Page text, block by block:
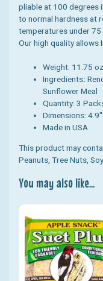
pliable at 100 degrees
to normal hardness at
temperatures under 75
Our high quality allows
Weight: 11.75
Ingredients:
Sunflower Meal
Quantity: 3
Dimensions:
Made in USA
This product may
Peanuts, Tree Nuts,
You may also like...